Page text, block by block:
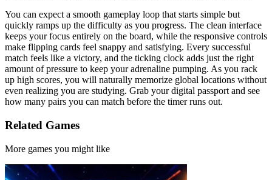
You can expect a smooth gameplay loop that starts simple but
quickly ramps up the difficulty as you progress. The clean interface
keeps your focus entirely on the board, while the responsive controls
make flipping cards feel snappy and satisfying. Every successful
match feels like a victory, and the ticking clock adds just the right
amount of pressure to keep your adrenaline pumping. As you rack
up high scores, you will naturally memorize global locations without
even realizing you are studying. Grab your digital passport and see
how many pairs you can match before the timer runs out.
Related Games
More games you might like